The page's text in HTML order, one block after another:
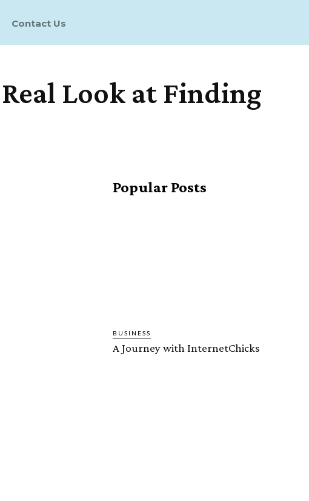
Contact Us
Look at Finding
Popular Posts
BUSINESS
A Journey with InternetChicks